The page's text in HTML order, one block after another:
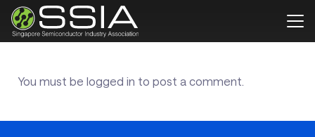
You must be logged in to post a comment.